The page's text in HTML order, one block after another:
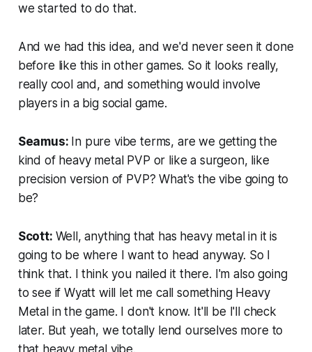
we started to do that.
And we had this idea, and we'd never seen it done
before like this in other games. So it looks really,
really cool and, and something would involve
players in a big social game.
Seamus: In pure vibe terms, are we getting the
kind of heavy metal PVP or like a surgeon, like
precision version of PVP? What's the vibe going to
be?
Scott: Well, anything that has heavy metal in it is
going to be where I want to head anyway. So I
think that. I think you nailed it there. I'm also going
to see if Wyatt will let me call something Heavy
Metal in the game. I don't know. It'll be I'll check
later. But yeah, we totally lend ourselves more to
that heavy metal vibe.